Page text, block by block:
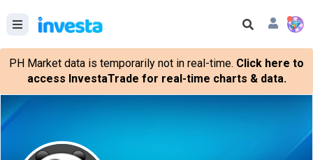
PH Market data is temporarily not in real-time. Click here to
access InvestaTrade for real-time charts & data.